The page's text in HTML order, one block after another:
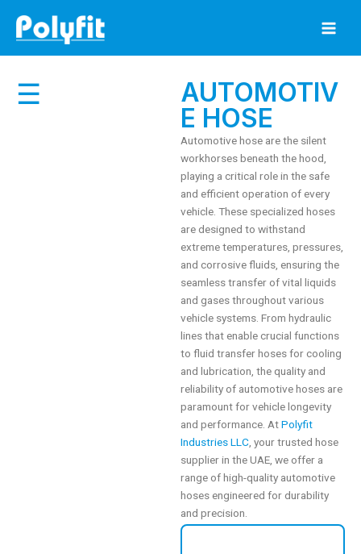
content
☰
AUTOMOTIV
E HOSE
Automotive hose are the silent
workhorses beneath the hood,
playing a critical role in the safe
and efficient operation of every
vehicle. These specialized hoses
are designed to withstand
extreme temperatures, pressures,
and corrosive fluids, ensuring the
seamless transfer of vital liquids
and gases throughout various
vehicle systems. From hydraulic
lines that enable crucial functions
to fluid transfer hoses for cooling
and lubrication, the quality and
reliability of automotive hoses are
paramount for vehicle longevity
and performance. AtPolyfit
Industries LLC , your trusted hose
supplier in the UAE, we offer a
range of high-quality automotive
hoses engineered for durability
and precision.